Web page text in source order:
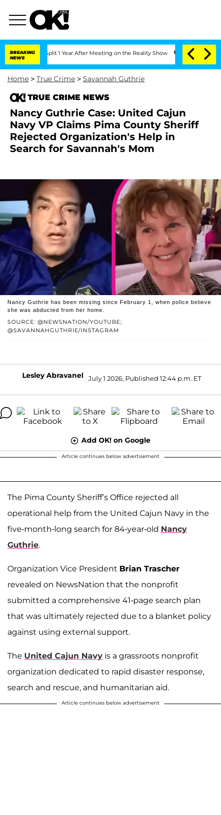
BREAKING
NEWS
Split 1 Year After Meeting on the Reality Show Senate Votes to Hold
Home > True Crime > Savannah Guthrie
TRUE CRIME NEWS
Nancy Guthrie Case: United Cajun
Navy VP Claims Pima County Sheriff
Rejected Organization's Help in
Search for Savannah's Mom
SOURCE: @NEWSNATION/YOUTUBE;
@SAVANNAHGUTHRIE/INSTAGRAM
Nancy Guthrie has been missing since February 1, when police believe
she was abducted from her home.
Lesley Abravanel July 1 2026, Published 12:44 p.m. ET
Add OK! on Google
Article continues below advertisement
The Pima County Sheriff’s Office rejected all
operational help from the United Cajun Navy in the
five-month-long search for 84-year-old Nancy
Guthrie.
Organization Vice President Brian Trascher
revealed on NewsNation that the nonprofit
submitted a comprehensive 41-page search plan
that was ultimately rejected due to a blanket policy
against using external support.
The United Cajun Navy is a grassroots nonprofit
organization dedicated to rapid disaster response,
search and rescue, and humanitarian aid.
Article continues below advertisement